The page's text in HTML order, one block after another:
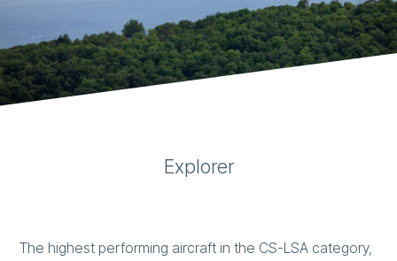
Explorer
The highest performing aircraft in the CS-LSA category,